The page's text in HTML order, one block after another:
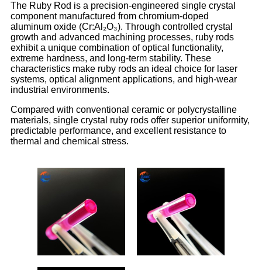
The Ruby Rod is a precision-engineered single crystal
component manufactured from chromium-doped
aluminum oxide (Cr:Al₂O₃). Through controlled crystal
growth and advanced machining processes, ruby rods
exhibit a unique combination of optical functionality,
extreme hardness, and long-term stability. These
characteristics make ruby rods an ideal choice for laser
systems, optical alignment applications, and high-wear
industrial environments.
Compared with conventional ceramic or polycrystalline
materials, single crystal ruby rods offer superior uniformity,
predictable performance, and excellent resistance to
thermal and chemical stress.